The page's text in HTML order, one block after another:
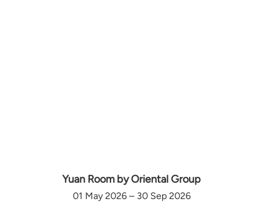
Yuan Room by Oriental Group
01 May 2026 – 30 Sep 2026